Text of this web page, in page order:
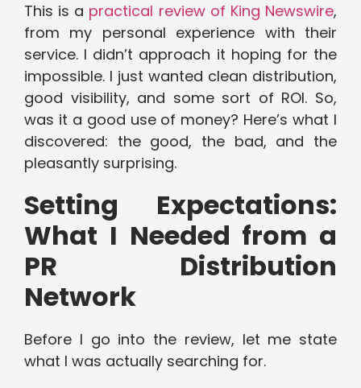
This is a practical review of King Newswire,
from my personal experience with their
service. I didn’t approach it hoping for the
impossible. I just wanted clean distribution,
good visibility, and some sort of ROI. So,
was it a good use of money? Here’s what I
discovered: the good, the bad, and the
pleasantly surprising.
Setting Expectations:
What I Needed from a
PR Distribution
Network
Before I go into the review, let me state
what I was actually searching for.